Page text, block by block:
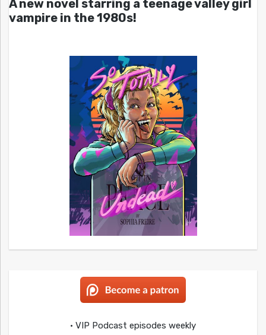
A new novel starring a teenage valley girl
vampire in the 1980s!
• VIP Podcast episodes weekly